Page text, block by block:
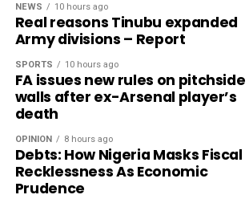
NEWS 10 hours ago
Real reasons Tinubu expanded
Army divisions – Report
SPORTS 10 hours ago
FA issues new rules on pitchside
walls after ex-Arsenal player’s
death
OPINION 8 hours ago
Debts: How Nigeria Masks Fiscal
Recklessness As Economic
Prudence